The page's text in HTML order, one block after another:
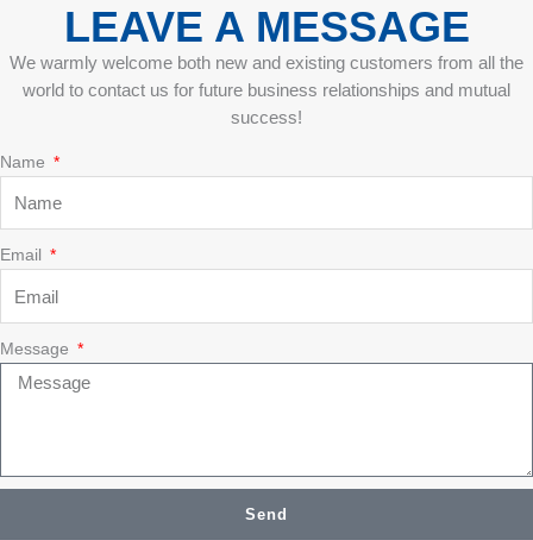
LEAVE A MESSAGE
We warmly welcome both new and existing customers from all the
world to contact us for future business relationships and mutual
success!
Name
Email
Message
Send